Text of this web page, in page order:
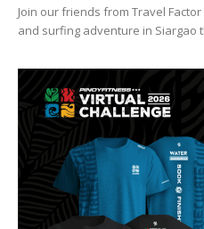
Join our friends from Travel
and surfing adventure in Siargao